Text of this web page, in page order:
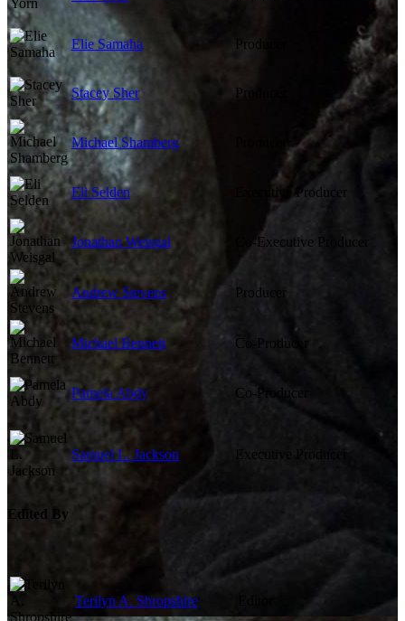
Elie Samaha Producer
Stacey Sher Producer
Michael Shamberg
Eli Selden Executive Producer
Jonathan Weisgal Co-Executive Producer
Andrew Stevens Producer
Michael Bennett Co-Producer
Pamela Abdy Co-Producer
Samuel L. Jackson Executive Producer
Edited By
Terilyn A. Shropshire